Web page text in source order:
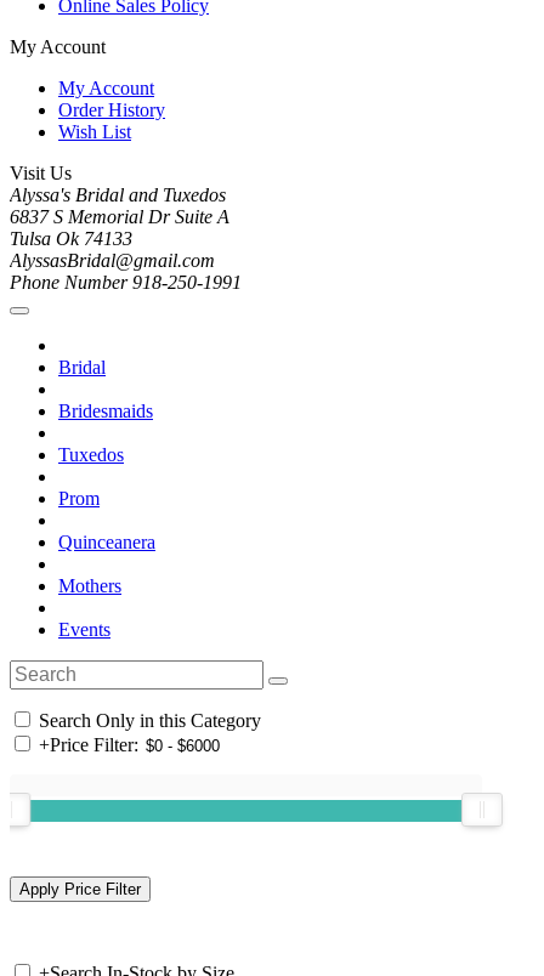
Online Sales Policy
My Account
My Account
Order History
Wish List
Visit Us
Alyssa's Bridal and Tuxedos
6837 S Memorial Dr Suite A
Tulsa Ok 74133
AlyssasBridal@gmail.com
Phone Number 918-250-1991
Bridal
Bridesmaids
Tuxedos
Prom
Quinceanera
Mothers
Events
Search Only in this Category
+Price Filter: